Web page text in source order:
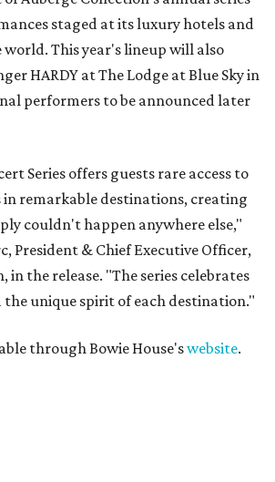
staged at its luxury hotels and
This year's lineup will also
HARDY at The Lodge at Blue Sky in
performers to be announced later
Series offers guests rare access to
remarkable destinations, creating
couldn't happen anywhere else,"
President & Chief Executive Officer,
in the release. "The series celebrates
unique spirit of each destination."
through Bowie House'swebsite.